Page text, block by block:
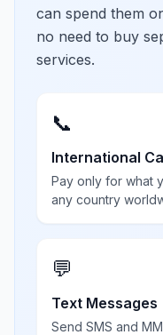
can spend them
no need to buy
services.
📞
International
Pay only for what
any country
💬
Text Messages
Send SMS and